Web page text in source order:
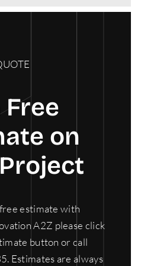
Free
on
estimate with
A2Z please click
button or call
Estimates are always